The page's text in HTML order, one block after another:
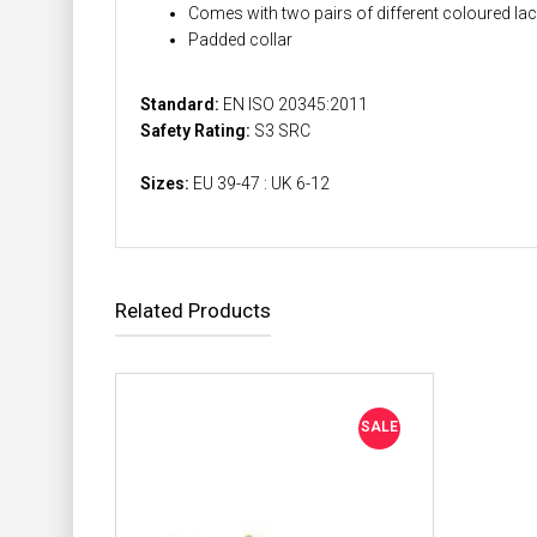
Comes with two pairs of different coloured
Padded collar
Standard: EN ISO 20345:2011
Safety Rating: S3 SRC
Sizes: EU 39-47 : UK 6-12
Related Products
SALE